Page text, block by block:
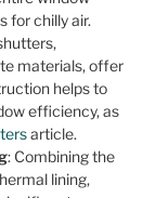
for chilly air.
materials, offer
helps to
efficiency, as
article.
: Combining the
lining,